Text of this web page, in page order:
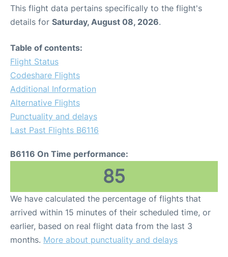
This flight data pertains specifically to the flight's
details for Saturday, August 08, 2026.
Table of contents:
Flight Status
Codeshare Flights
Additional Information
Alternative Flights
Punctuality and delays
Last Past Flights B6116
B6116 On Time performance:
85
We have calculated the percentage of flights that
arrived within 15 minutes of their scheduled time, or
earlier, based on real flight data from the last 3
months. More about punctuality and delays